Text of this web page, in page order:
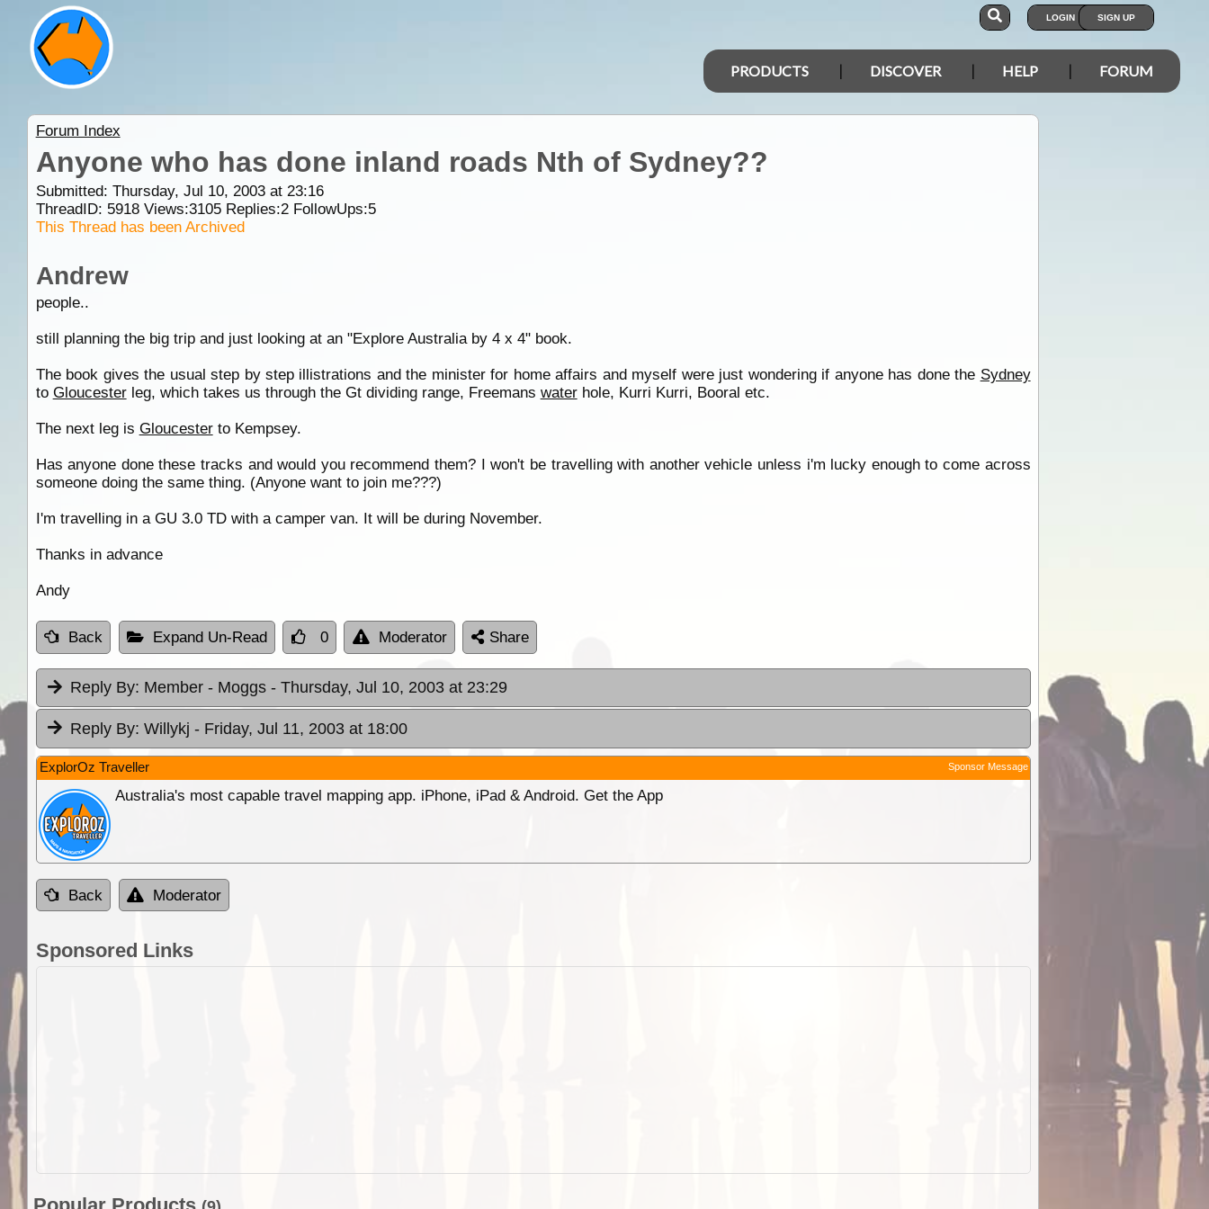
LOGIN SIGN UP
PRODUCTS DISCOVER HELP FORUM
Forum Index
Anyone who has done inland roads Nth of Sydney??
Submitted: Thursday, Jul 10, 2003 at 23:16
ThreadID: 5918Views:3105Replies:2FollowUps:5
This Thread has been Archived
Andrew
people..
still planning the big trip and just looking at an "Explore Australia by 4 x 4" book.
The book gives the usual step by step illistrations and the minister for home affairs and myself were just wondering if anyone has done the Sydney
to Gloucesterleg, which takes us through the Gt dividing range, Freemans waterhole, Kurri Kurri, Booral etc.
The next leg is Gloucesterto Kempsey.
Has anyone done these tracks and would you recommend them? I won't be travelling with another vehicle unless i'm lucky enough to come across
someone doing the same thing. (Anyone want to join me???)
I'm travelling in a GU 3.0 TD with a camper van. It will be during November.
Thanks in advance
Andy
Back Expand Un-Read 0 Moderator Share
Reply By: Member - Moggs - Thursday, Jul 10, 2003 at 23:29
Reply By: Willykj - Friday, Jul 11, 2003 at 18:00
ExplorOz Traveller Sponsor Message
Australia's most capable travel mapping app. iPhone, iPad & Android. Get the App
Back Moderator
Sponsored Links